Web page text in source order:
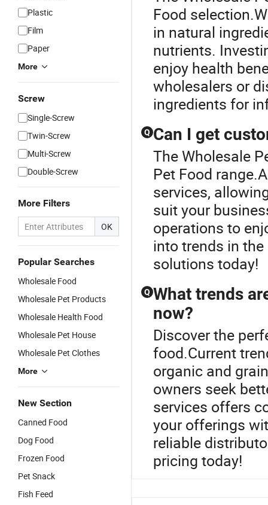
Plastic
Film
Paper
More
Screw
Single-Screw
Twin-Screw
Multi-Screw
Double-Screw
More Filters
OK
Popular Searches
Wholesale Food
Wholesale Pet Products
Wholesale Health Food
Wholesale Pet House
Wholesale Pet Clothes
More
New Section
Canned Food
Dog Food
Frozen Food
Pet Snack
Fish Feed
Food
in natural
nutrients.
enjoy health
wholesalers or
ingredients for
Q Can I get
The Wholesale
Pet Food
services,
suit your
operations to
into trends in
solutions today!
Q What trends
now?
Discover the
food.Current
organic and
owners seek
services offers
your offerings
reliable
pricing today!